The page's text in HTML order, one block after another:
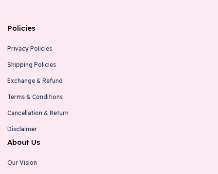
thokkottu@adishwarindia.com
Koppal - Adishwar Electro World
Brand Store
Road , Koppal-583231
9731306645
Brand Store
Policies
Privacy Policies
Shipping Policies
Exchange & Refund
Terms & Conditions
Cancellation & Return
Disclaimer
About Us
Our Vision